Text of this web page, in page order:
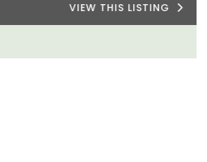
VIEW THIS LISTING